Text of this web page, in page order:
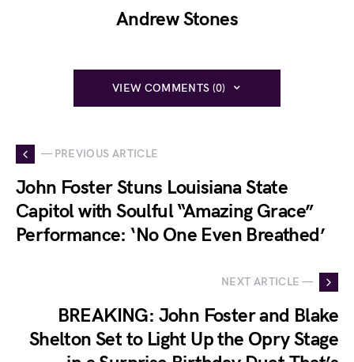
Andrew Stones
VIEW COMMENTS (0)
— PREVIOUS ARTICLE
John Foster Stuns Louisiana State
Capitol with Soulful “Amazing Grace”
Performance: ‘No One Even Breathed’
NEXT ARTICLE —
BREAKING: John Foster and Blake
Shelton Set to Light Up the Opry Stage